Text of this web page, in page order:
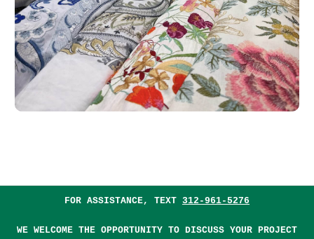
FOR ASSISTANCE, TEXT 312-961-5276
WE WELCOME THE OPPORTUNITY TO DISCUSS YOUR PROJECT